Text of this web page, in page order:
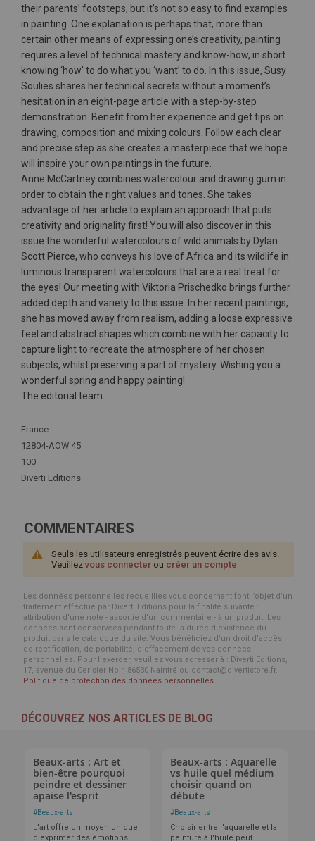
their parents’ footsteps, but it’s not so easy to find examples
in painting. One explanation is perhaps that, more than
certain other means of expressing one’s creativity, painting
requires a level of technical mastery and know-how, in short
knowing ‘how’ to do what you ‘want’ to do. In this issue, Susy
Soulies shares her technical secrets without a moment’s
hesitation in an eight-page article with a step-by-step
demonstration. Benefit from her experience and get tips on
drawing, composition and mixing colours. Follow each clear
and precise step as she creates a masterpiece that we hope
will inspire your own paintings in the future.
Anne McCartney combines watercolour and drawing gum in
order to obtain the right values and tones. She takes
advantage of her article to explain an approach that puts
creativity and originality first! You will also discover in this
issue the wonderful watercolours of wild animals by Dylan
Scott Pierce, who conveys his love of Africa and its wildlife in
luminous transparent watercolours that are a real treat for
the eyes! Our meeting with Viktoria Prischedko brings further
added depth and variety to this issue. In her recent paintings,
she has moved away from realism, adding a loose expressive
feel and abstract shapes which combine with her capacity to
capture light to recreate the atmosphere of her chosen
subjects, whilst preserving a part of mystery. Wishing you a
wonderful spring and happy painting!
The editorial team.
Plus
d'infos
France
12804-AOW 45
100
Diverti Editions
COMMENTAIRES
Seuls les utilisateurs enregistrés peuvent écrire des avis.
Veuillez vous connecter ou créer un compte
Les données personnelles recueillies vous concernant font l’objet d’un
traitement effectué par Diverti Editions pour la finalité suivante :
attribution d'une note - assortie d'un commentaire - à un produit. Les
données sont conservées pendant toute la durée d'existence du
produit dans le catalogue du site. Vous bénéficiez d’un droit d’accès,
de rectification, de portabilité, d’effacement de vos données
personnelles. Pour l’exercer, veuillez vous adresser à : Diverti Editions,
17, avenue du Cerisier Noir, 86530 Naintré ou contact@divertistore.fr.
Politique de protection des données personnelles
DÉCOUVREZ NOS ARTICLES DE BLOG
Beaux-arts : Art et
bien-être pourquoi
peindre et dessiner
apaise l'esprit
#Beaux-arts
L'art offre un moyen unique
d'exprimer des émotions
Beaux-arts : Aquarelle
vs huile quel médium
choisir quand on
débute
#Beaux-arts
Choisir entre l'aquarelle et la
peinture à l'huile peut